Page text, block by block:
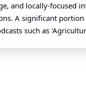
and locally-focused
A significant
such as